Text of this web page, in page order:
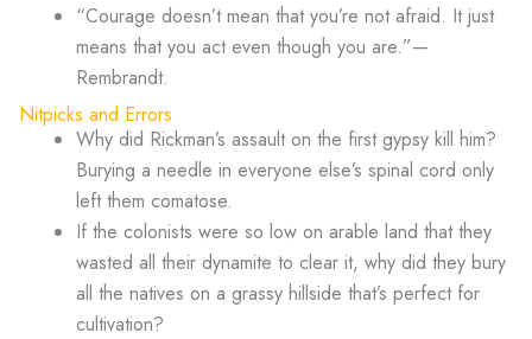
“Courage doesn’t mean that you’re not afraid. It just
means that you act even though you are.”—
Rembrandt.
Nitpicks and Errors
Why did Rickman’s assault on the first gypsy kill him?
Burying a needle in everyone else’s spinal cord only
left them comatose.
If the colonists were so low on arable land that they
wasted all their dynamite to clear it, why did they bury
all the natives on a grassy hillside that’s perfect for
cultivation?